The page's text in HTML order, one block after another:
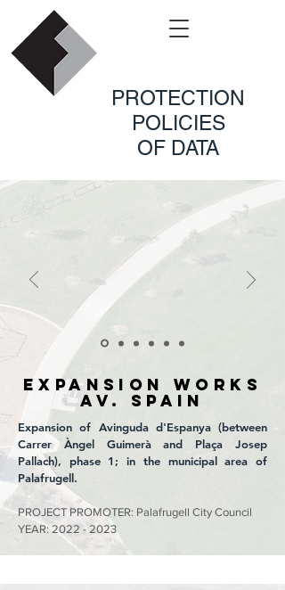
PROTECTION
POLICIES
OF DATA
EXPANSION WORKS
Av. SPAIN
Expansion of Avinguda d'Espanya (between
Carrer Àngel Guimerà and Plaça Josep
Pallach), phase 1; in the municipal area of
Palafrugell.
PROJECT PROMOTER: Palafrugell City Council
YEAR: 2022 - 2023